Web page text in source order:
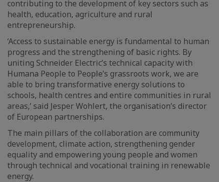
contributing to the development of key sectors such as
health, education, agriculture and rural
entrepreneurship.
‘Access to sustainable energy is fundamental to human
progress and the strengthening of basic rights. By
uniting Schneider Electric’s technical capacity with
Humana People to People’s grassroots work, we are
able to bring transformative energy solutions to
schools, health centres and entire communities in rural
areas,’ said Jesper Wohlert, the organisation’s director
of European partnerships.
The main pillars of the collaboration are community
development, climate action, strengthening gender
equality and empowering young people and women
through technical and vocational training in renewable
energy.